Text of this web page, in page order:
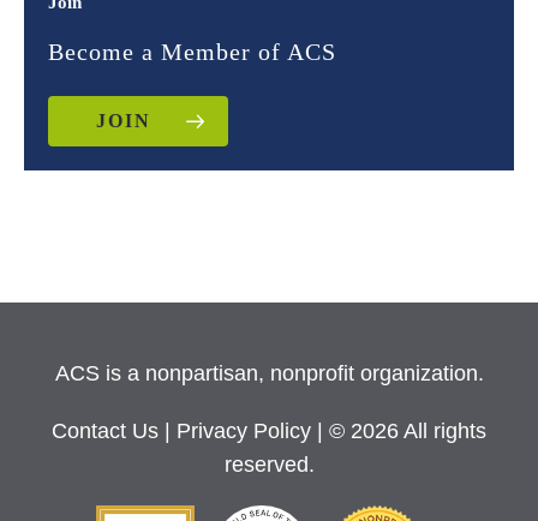
Become a Member of ACS
JOIN
ACS is a nonpartisan, nonprofit organization.
Contact Us Privacy Policy
| © 2026 All rights
reserved.